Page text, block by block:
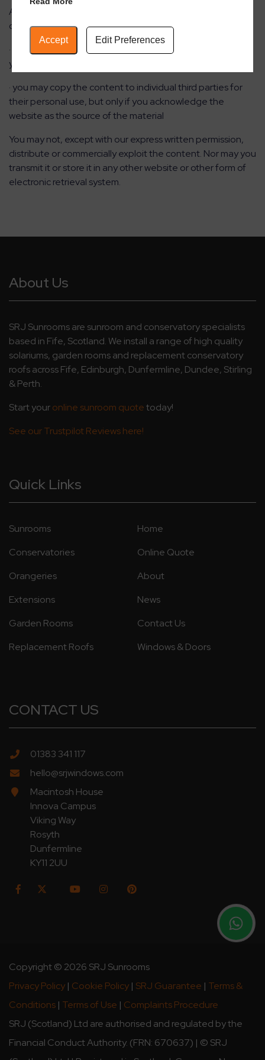
Accept Edit Preferences
Any redistribution or reproduction of part or all of the
contents in any form is prohibited other than the following:
· you may print or download to a local hard disk extracts for
your personal and non-commercial use only
· you may copy the content to individual third parties for
their personal use, but only if you acknowledge the
website as the source of the material
You may not, except with our express written permission,
distribute or commercially exploit the content. Nor may you
transmit it or store it in any other website or other form of
electronic retrieval system.
About Us
SRJ Sunrooms are sunroom and conservatory specialists
based in Fife, Scotland. We install a range of high quality
solariums, garden rooms and replacement conservatory
roofs across Fife, Edinburgh, Dunfermline, Dundee, Stirling
& Perth.
Start youronline sunroom quotetoday!
See our Trustpilot Reviews here!
Quick Links
Sunrooms
Conservatories
Orangeries
Extensions
Garden Rooms
Replacement Roofs
Home
Online Quote
About
News
Contact Us
Windows & Doors
CONTACT US
01383 341 117
hello@srjwindows.com
Macintosh House
Innova Campus
Viking Way
Rosyth
Dunfermline
KY11 2UU
Copyright © 2026 SRJ Sunrooms
Privacy Policy | Cookie Policy | SRJ Guarantee | Terms &
Conditions | Terms of Use | Complaints Procedure
SRJ (Scotland) Ltd are authorised and regulated by the
Financial Conduct Authority. (FRN: 670637) | © SRJ